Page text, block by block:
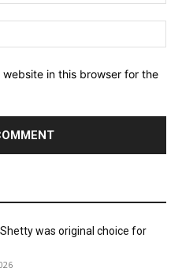
in this browser for the
was original choice for